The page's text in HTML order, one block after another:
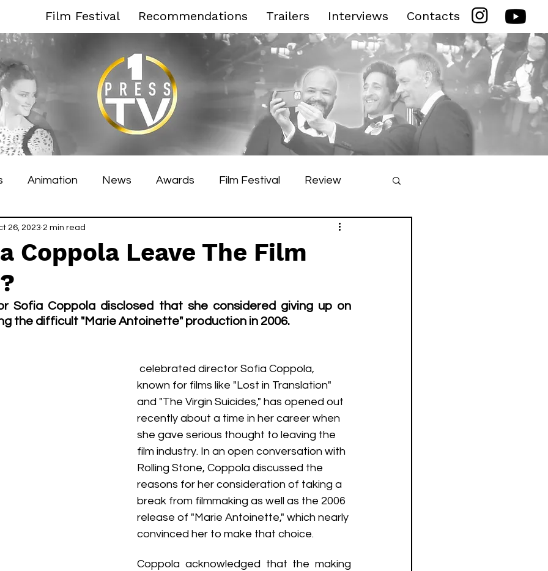
Film Festival Recommendations Trailers Interviews Contacts
Animation News Awards Film Festival Review
Film Festival
Box Office
Coppola Leave The Film
26, 2023 2 min read
Sofia Coppola disclosed that she considered giving up on
the difficult "Marie Antoinette" production in 2006.
known for films like "Lost in Translation"
and "The Virgin Suicides," has opened out
recently about a time in her career when
she gave serious thought to leaving the
film industry. In an open conversation with
Rolling Stone, Coppola discussed the
reasons for her consideration of taking a
break from filmmaking as well as the 2006
release of "Marie Antoinette," which nearly
convinced her to make that choice.
Coppola acknowledged that the making